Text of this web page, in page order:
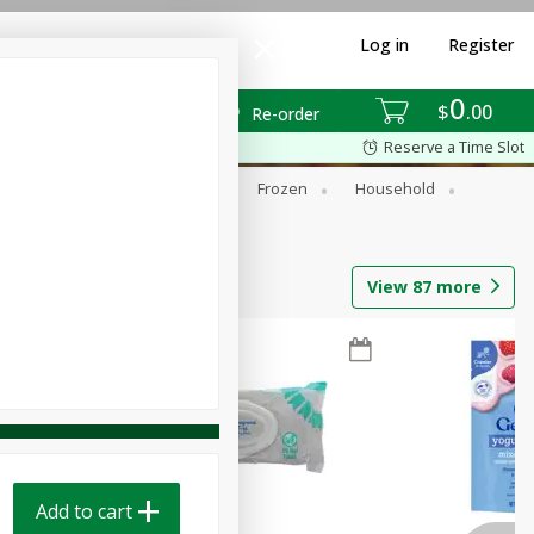
$0 00
Re-order
Log in Register
Reserve a Time Slot
Frozen
Household
View 87 more
Add to cart